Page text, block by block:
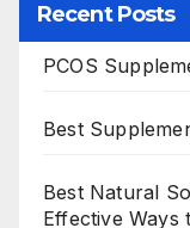
Recent Posts
PCOS
Best
Best Natural
Effective Ways